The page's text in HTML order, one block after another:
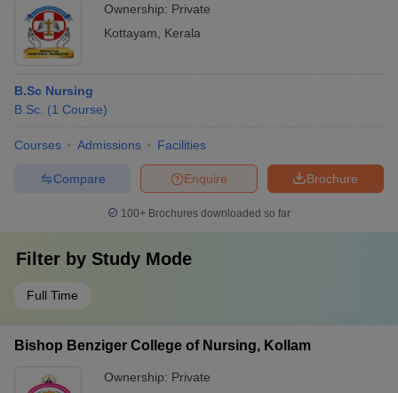
Ownership: Private
Kottayam
Kerala
B.Sc Nursing
B.Sc. (1 Course)
Courses Admissions Facilities
Brochure
Enquire
Compare
100+ Brochures downloaded so far
Filter by Study Mode
Full Time
Bishop Benziger College of Nursing, Kollam
Ownership: Private